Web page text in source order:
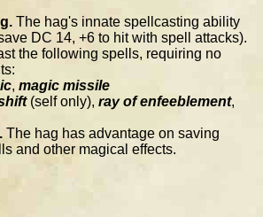
The hag's innate spellcasting ability
DC 14, +6 to hit with spell attacks).
the following spells, requiring no
, magic missile
(self only), ray of enfeeblement,
The hag has advantage on saving
and other magical effects.